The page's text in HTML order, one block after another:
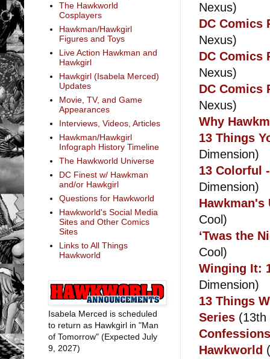
Nexus)
DC Comics
Nexus)
DC Comics
Nexus)
DC Comics
Nexus)
Why
13 Things
Dimension)
13 Colorful
Dimension)
Hawkman's
Cool)
‘Twas the
Cool)
Winging It:
Dimension)
13 Things
Series (13th
Hawkworld
The Hawkworld
Cosplayers
Hawkman/Hawkgirl
Figures and Toys
Live Action Hawkman and
Hawkgirl
Hawkgirl (Isabela Merced)
Updates
Movie, TV, and Game
Appearances
Interviews, Videos, Articles
Hawkman/Hawkgirl
Infograph History Timeline
The Hawkworld Universe
DC Finest w/ Hawkman
and/or Hawkgirl
Questions for Hawkworld
Hawkworld's Social Media
Sites and Other Comics
Sites
Links to All Things
Hawkworld
Isabela Merced is scheduled
to return as Hawkgirl in "Man
of Tomorrow" (Expected July
9, 2027)